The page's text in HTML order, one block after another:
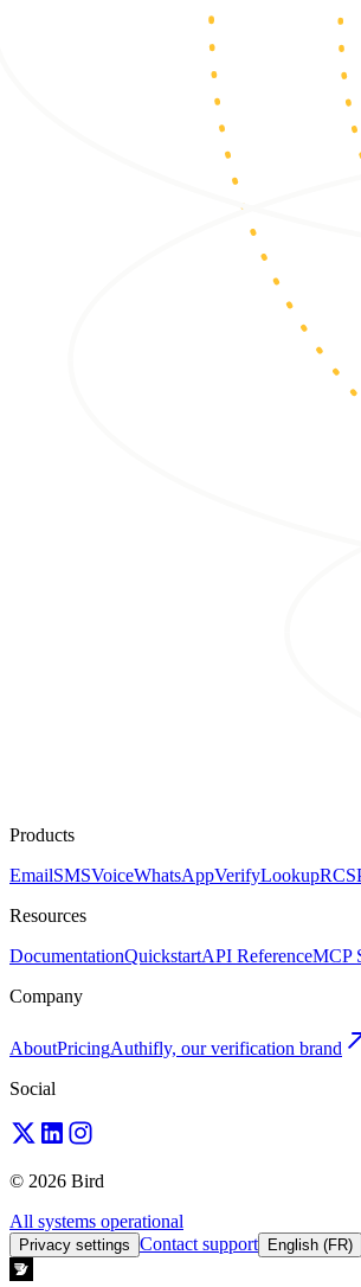
Products
EmailSMSVoiceWhatsAppVerifyLookupRCS
Resources
DocumentationQuickstartAPI ReferenceMCP
Company
AboutPricingAuthifly, our verification brand
Social
© 2026 Bird
All systems operational
Privacy settings Contact support English (FR)